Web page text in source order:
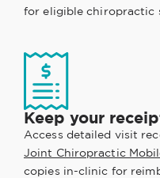
for eligible chiropractic
Keep your
Access detailed visit
Joint Chiropractic
copies in-clinic for